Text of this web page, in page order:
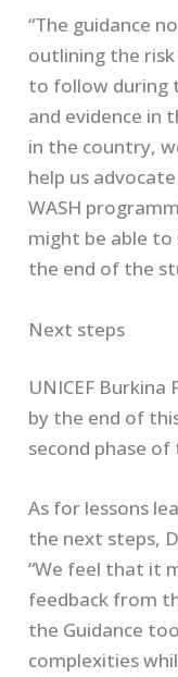
“The guidance
outlining the
to follow during
and evidence in
in the country,
help us
WASH
might be able
the end of the
Next steps
UNICEF
by the end of
second phase
As for lessons
the next steps,
“We feel that it
feedback from
the Guidance
complexities